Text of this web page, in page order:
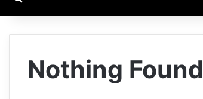
Nothing Found